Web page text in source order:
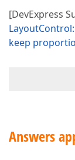
[DevExpress
keep
Answers